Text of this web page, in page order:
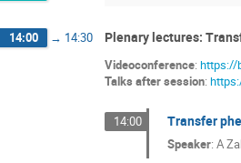
14:00 → 14:30 Plenary lectures:
Videoconference: https://
Talks after session:
14:00 Transfer
Speaker: A